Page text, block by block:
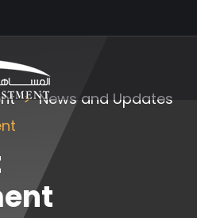
News and Updates